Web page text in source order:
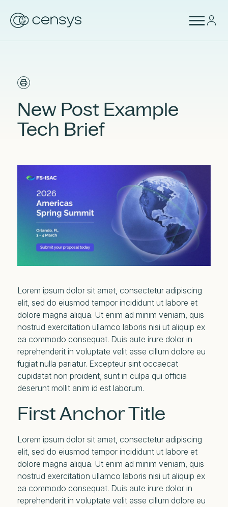
New Post Example
Tech Brief
Lorem ipsum dolor sit amet, consectetur adipiscing
elit, sed do eiusmod tempor incididunt ut labore et
dolore magna aliqua. Ut enim ad minim veniam, quis
nostrud exercitation ullamco laboris nisi ut aliquip ex
ea commodo consequat. Duis aute irure dolor in
reprehenderit in voluptate velit esse cillum dolore eu
fugiat nulla pariatur. Excepteur sint occaecat
cupidatat non proident, sunt in culpa qui officia
deserunt mollit anim id est laborum.
First Anchor Title
Lorem ipsum dolor sit amet, consectetur adipiscing
elit, sed do eiusmod tempor incididunt ut labore et
dolore magna aliqua. Ut enim ad minim veniam, quis
nostrud exercitation ullamco laboris nisi ut aliquip ex
ea commodo consequat. Duis aute irure dolor in
reprehenderit in voluptate velit esse cillum dolore eu